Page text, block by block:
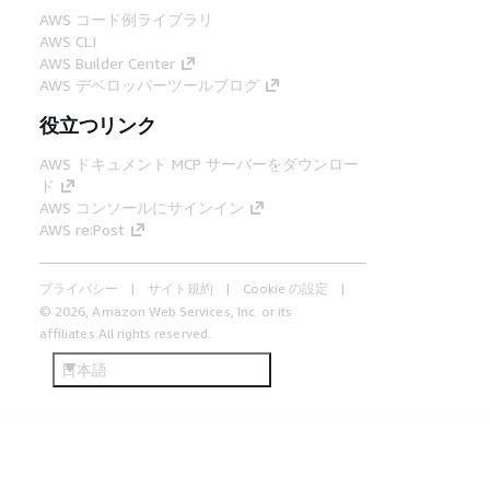
AWS コード例ライブラリ
AWS CLI
AWS Builder Center
AWS デベロッパーツールブログ
役立つリンク
AWS ドキュメント MCP サーバーをダウンロー
ド
AWS コンソールにサインイン
AWS re:Post
プライバシー サイト規約
Cookie の設定
© 2026, Amazon Web Services, Inc. or its
affiliates.All rights reserved.
日本語